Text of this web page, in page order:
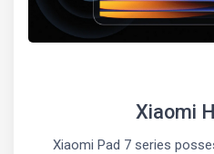
Xiaomi
Xiaomi Pad 7 series